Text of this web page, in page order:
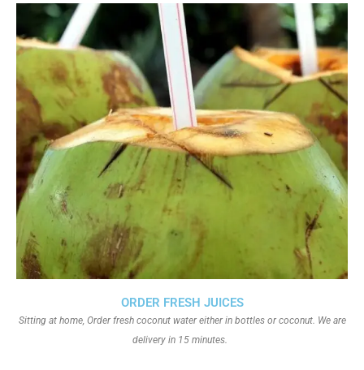
ORDER FRESH JUICES
Sitting at home, Order fresh coconut water either in bottles or coconut. We are
delivery in 15 minutes.